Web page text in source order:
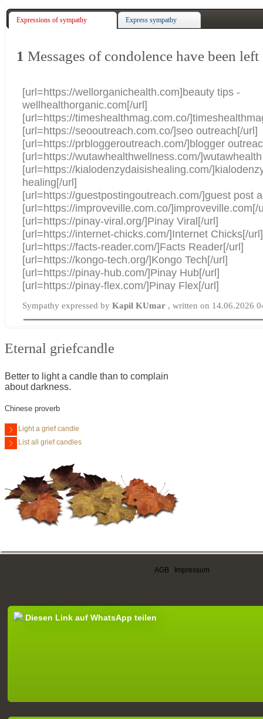
Expressions of sympathy Express sympathy
1 Messages of condolence have been left
[url=https://wellorganichealth.com]beauty tips -
wellhealthorganic.com[/url]
[url=https://timeshealthmag.com.co/
[url=https://seooutreach.com.co/]seo outreach[/url]
[url=https://prbloggeroutreach.com/]blogger
[url=https://wutawhealthwellness.com/
[url=https://kialodenzydaisishealing.com/
healing[/url]
[url=https://guestpostingoutreach.com/]guest post
[url=https://improveville.com.co/]improveville.com[/
[url=https://pinay-viral.org/]Pinay Viral[/url]
[url=https://internet-chicks.com/]Internet Chicks[/url]
[url=https://facts-reader.com/]Facts Reader[/url]
[url=https://kongo-tech.org/]Kongo Tech[/url]
[url=https://pinay-hub.com/]Pinay Hub[/url]
[url=https://pinay-flex.com/]Pinay Flex[/url]
Sympathy expressed byKapil KUmar , written on 14.06.2026
Eternal griefcandle
Better to light a candle than to complain
about darkness.
Chinese proverb
Light a grief candle
List all grief candles
AGB Impressum
Diesen Link auf WhatsApp teilen